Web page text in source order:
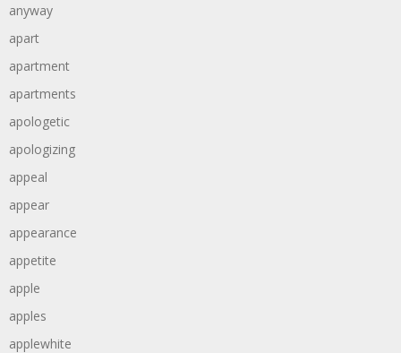
anyway
apart
apartment
apartments
apologetic
apologizing
appeal
appear
appearance
appetite
apple
apples
applewhite